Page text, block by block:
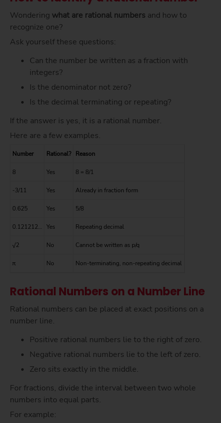
Wondering what are rational numbers and how to
recognize one?
Ask yourself these questions:
Can the number be written as a fraction with
integers?
Is the denominator not zero?
Is the decimal terminating or repeating?
If the answer is yes, it is a rational number.
Here are a few examples.
Number Rational? Reason
8 Yes 8 = 8/1
-3/11 Yes Already in fraction form
0.625 Yes 5/8
0.121212… Yes Repeating decimal
√2 No Cannot be written as p/q
π No Non-terminating, non-repeating decimal
Rational Numbers on a Number Line
Rational numbers can be placed at exact positions on a
number line.
Positive rational numbers lie to the right of zero.
Negative rational numbers lie to the left of zero.
Zero sits exactly in the middle.
For fractions, divide the interval between two whole
numbers into equal parts.
For example: